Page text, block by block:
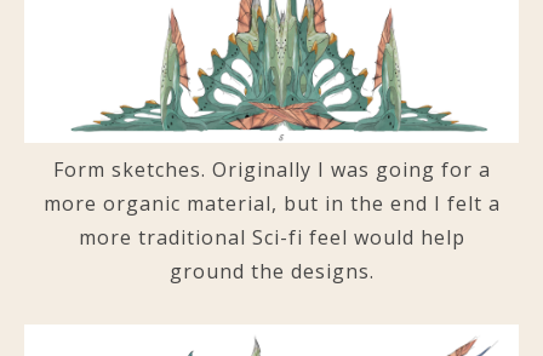
Form sketches. Originally I was going for a
more organic material, but in the end I felt a
more traditional Sci-fi feel would help
ground the designs.